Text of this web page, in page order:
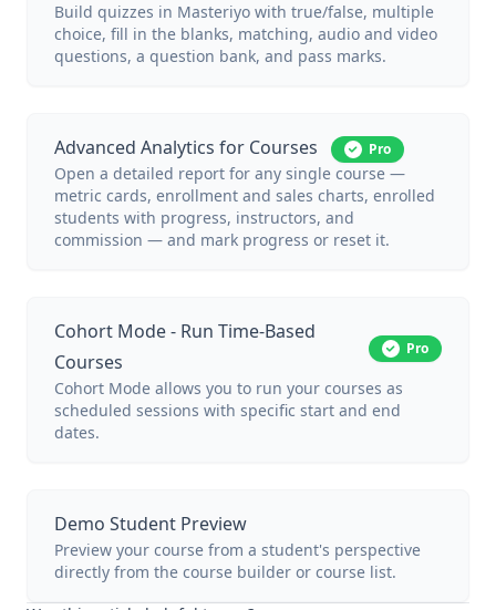
Build quizzes in Masteriyo with true/false, multiple
choice, fill in the blanks, matching, audio and video
questions, a question bank, and pass marks.
Advanced Analytics for Courses Pro
Open a detailed report for any single course —
metric cards, enrollment and sales charts, enrolled
students with progress, instructors, and
commission — and mark progress or reset it.
Cohort Mode - Run Time-Based
Courses
Pro
Cohort Mode allows you to run your courses as
scheduled sessions with specific start and end
dates.
Demo Student Preview
Preview your course from a student's perspective
directly from the course builder or course list.